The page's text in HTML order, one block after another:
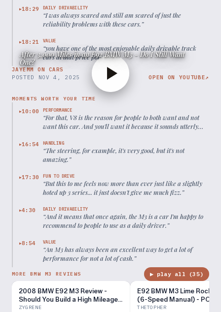
▶18:29 DAILY DRIVABILITY
“I was always scared and still am scared of just the
reliability problems with these cars.”
▶18:21 VALUE
“you have one of the most enjoyable daily drivable track
cars at that price point.”
JAYEMM ON CARS
After 3,000 Miles in an E92 BMW M3 - Do I Still Want
One?
POSTED NOV 4, 2025 OPEN ON YOUTUBE↗
MOMENTS WORTH YOUR TIME
▶10:00 PERFORMANCE
“For that, V8 is the reason for people to both want and not
want this car. And you'll want it because it sounds utterly
very special.
▶16:54 HANDLING
“The steering, for example, it's very good, but it's not
amazing.”
▶17:30 FUN TO DRIVE
“But this to me feels now more than ever just like a slightly
hoted up 3 series... it just doesn't give me much fizz.”
▶4:30 DAILY DRIVABILITY
“And it means that once again, the M3 is a car I'm happy to
recommend to people to use as a daily driver.”
▶8:54 VALUE
“An M3 has always been an excellent way to get a lot of
performance for not a lot of cash.”
MORE BMW M3 REVIEWS ▶ play all (35)
2008 BMW E92 M3 Review -
Should You Build a High Mileage
E92?
ZYGRENE
E92 BMW M3 Lime Rock
(6-Speed Manual) - POV
Impressions
THETOPHER